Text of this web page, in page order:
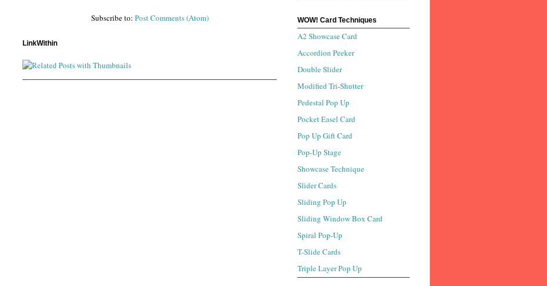
Subscribe to: Post Comments (Atom)
LinkWithin
WOW! Card Techniques
A2 Showcase Card
Accordion Peeker
Double Slider
Modified Tri-Shutter
Pedestal Pop Up
Pocket Easel Card
Pop Up Gift Card
Pop-Up Stage
Showcase Technique
Slider Cards
Sliding Pop Up
Sliding Window Box Card
Spiral Pop-Up
T-Slide Cards
Triple Layer Pop Up